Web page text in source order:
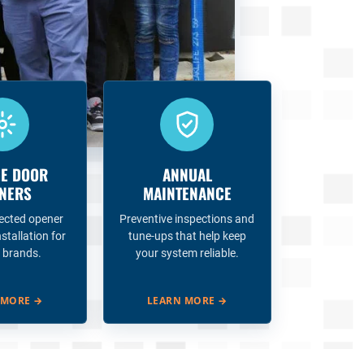
DOOR
opener
for
brands.
→
ANNUAL
MAINTENANCE
Preventive inspections and
tune-ups that help keep
your system reliable.
LEARN MORE →